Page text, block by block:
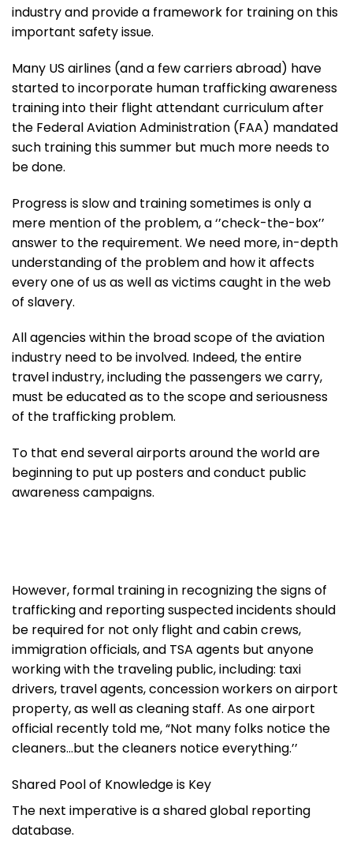
industry and provide a framework for training on this
important safety issue.
Many US airlines (and a few carriers abroad) have
started to incorporate human trafficking awareness
training into their flight attendant curriculum after
the Federal Aviation Administration (FAA) mandated
such training this summer but much more needs to
be done.
Progress is slow and training sometimes is only a
mere mention of the problem, a ‘’check-the-box’’
answer to the requirement. We need more, in-depth
understanding of the problem and how it affects
every one of us as well as victims caught in the web
of slavery.
All agencies within the broad scope of the aviation
industry need to be involved. Indeed, the entire
travel industry, including the passengers we carry,
must be educated as to the scope and seriousness
of the trafficking problem.
To that end several airports around the world are
beginning to put up posters and conduct public
awareness campaigns.
However, formal training in recognizing the signs of
trafficking and reporting suspected incidents should
be required for not only flight and cabin crews,
immigration officials, and TSA agents but anyone
working with the traveling public, including: taxi
drivers, travel agents, concession workers on airport
property, as well as cleaning staff. As one airport
official recently told me, “Not many folks notice the
cleaners…but the cleaners notice everything.’’
Shared Pool of Knowledge is Key
The next imperative is a shared global reporting
database.